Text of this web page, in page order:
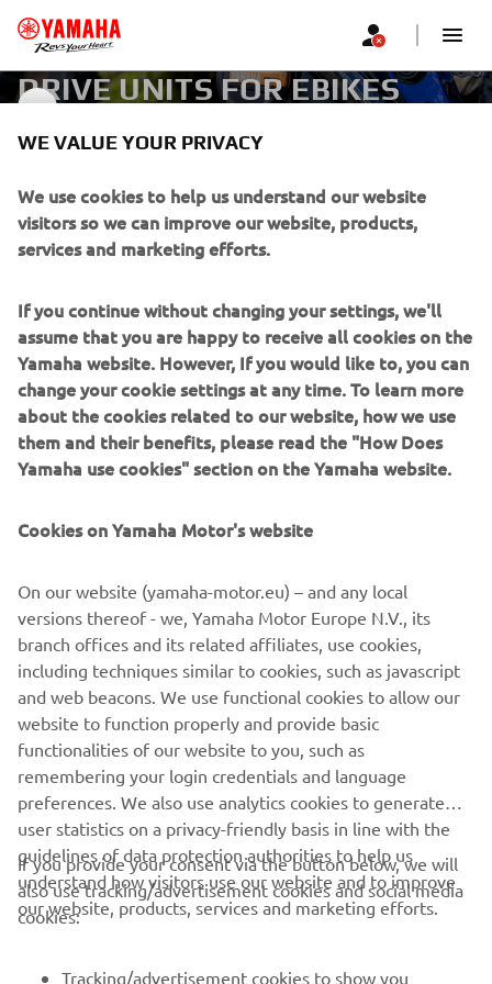
DRIVE UNITS
DRIVE UNITS FOR EBIKES
CORPORATE
FOR BUSINESS
MORE YAMAHA
SUPPORT
NEWSLETTER
releases and much more
SUBSCRIBE
Read our Privacy Policy to learn how we process your personal
data:
Privacy policy
Iceland (English)
© Copyright - 2026 Yamaha Motor Europe N.V. - All Rights
WE VALUE YOUR PRIVACY
We use cookies to help us understand our website
visitors so we can improve our website, products,
services and marketing efforts.
If you continue without changing your settings, we'll
assume that you are happy to receive all cookies on the
Yamaha website. However, If you would like to, you can
change your cookie settings at any time. To learn more
about the cookies related to our website, how we use
them and their benefits, please read the "How Does
Yamaha use cookies" section on the Yamaha website.
Cookies on Yamaha Motor's website
On our website (yamaha-motor.eu) – and any local
versions thereof - we, Yamaha Motor Europe N.V., its
branch offices and its related affiliates, use cookies,
including techniques similar to cookies, such as javascript
and web beacons. We use functional cookies to allow our
website to function properly and provide basic
functionalities of our website to you, such as
remembering your login credentials and language
preferences. We also use analytics cookies to generate
user statistics on a privacy-friendly basis in line with the
guidelines of data protection authorities to help us
understand how visitors use our website and to improve
our website, products, services and marketing efforts.
If you provide your consent via the button below, we will
also use tracking/advertisement cookies and social media
cookies:
Tracking/advertisement cookies to show you